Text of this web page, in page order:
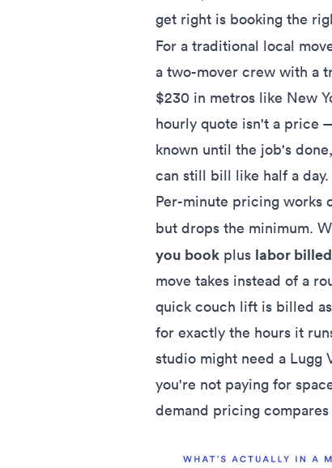
get right is booking the
For a traditional local
a two-mover crew with a
$230 in metros like New
hourly quote isn't a price
known until the job's
can still bill like half a day.
Per-minute pricing works
but drops the minimum.
you book plus labor
move takes instead of a
quick couch lift is billed
for exactly the hours it
studio might need a Lugg
you're not paying for
demand pricing